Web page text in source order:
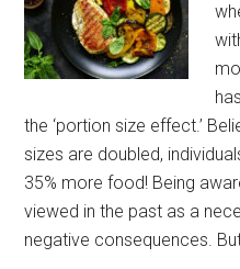
the ‘portion size effect.’
sizes are doubled,
35% more food! Being
viewed in the past as a
negative consequences.